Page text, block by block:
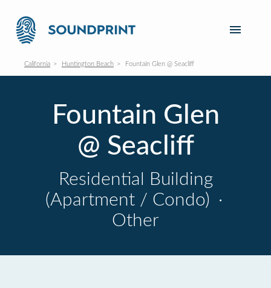
California Huntington Beach Fountain Glen @ Seacliff
Fountain Glen
@ Seacliff
Residential Building
(Apartment / Condo) ·
Other